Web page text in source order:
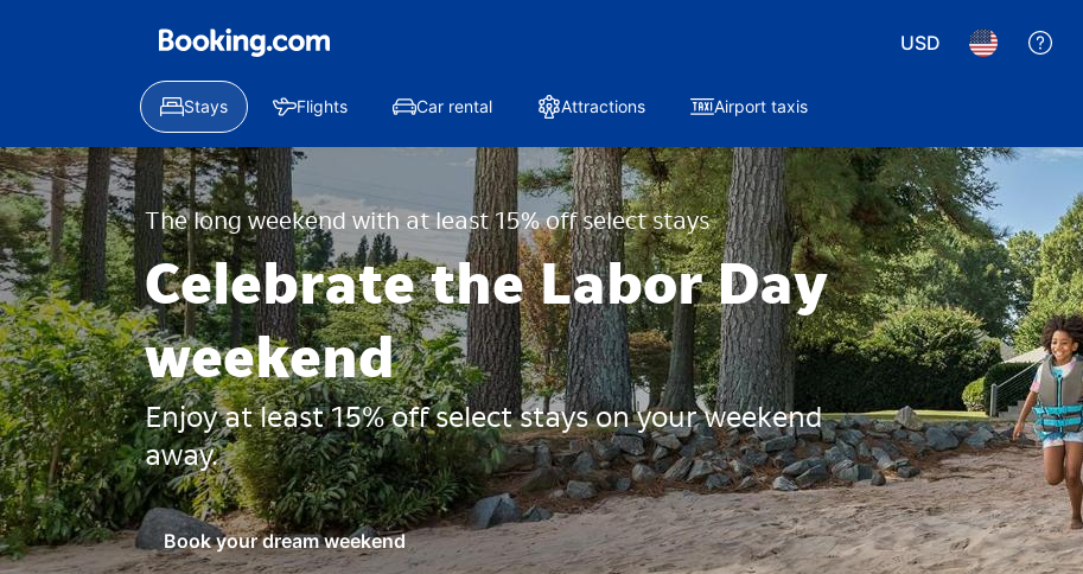
USD
Stays Flights Car rental Attractions Airport taxis
The long weekend with at least 15% off select stays
Celebrate the Labor Day
weekend
Enjoy at least 15% off select stays on your weekend
away.
Book your dream weekend